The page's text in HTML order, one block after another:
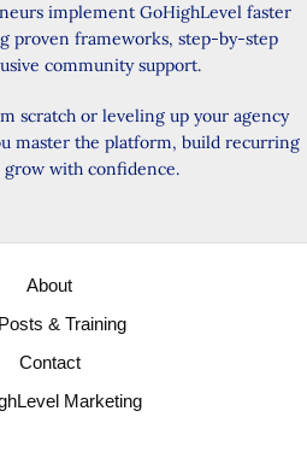
implement GoHighLevel faster
proven frameworks, step-by-step
community support.
scratch or leveling up your agency
master the platform, build recurring
grow with confidence.
About
& Training
Contact
Marketing